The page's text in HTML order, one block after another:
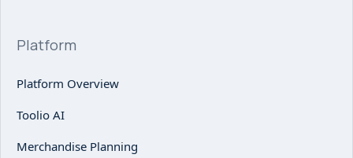
Platform
Platform Overview
Toolio AI
Merchandise Planning